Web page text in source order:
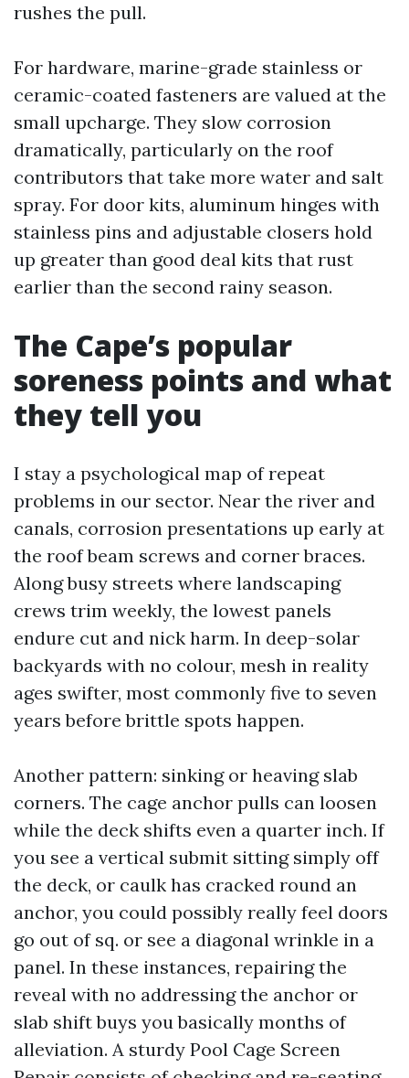
rushes the pull.
For hardware, marine-grade stainless or
ceramic-coated fasteners are valued at the
small upcharge. They slow corrosion
dramatically, particularly on the roof
contributors that take more water and salt
spray. For door kits, aluminum hinges with
stainless pins and adjustable closers hold
up greater than good deal kits that rust
earlier than the second rainy season.
The Cape’s popular
soreness points and what
they tell you
I stay a psychological map of repeat
problems in our sector. Near the river and
canals, corrosion presentations up early at
the roof beam screws and corner braces.
Along busy streets where landscaping
crews trim weekly, the lowest panels
endure cut and nick harm. In deep-solar
backyards with no colour, mesh in reality
ages swifter, most commonly five to seven
years before brittle spots happen.
Another pattern: sinking or heaving slab
corners. The cage anchor pulls can loosen
while the deck shifts even a quarter inch. If
you see a vertical submit sitting simply off
the deck, or caulk has cracked round an
anchor, you could possibly really feel doors
go out of sq. or see a diagonal wrinkle in a
panel. In these instances, repairing the
reveal with no addressing the anchor or
slab shift buys you basically months of
alleviation. A sturdy Pool Cage Screen